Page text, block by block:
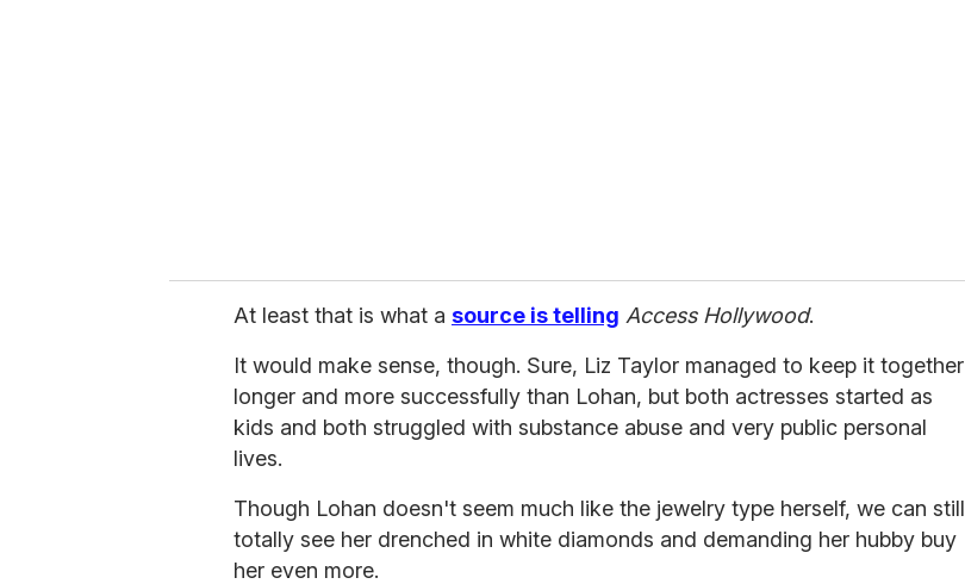
At least that is what a source is telling Access Hollywood.
It would make sense, though. Sure, Liz Taylor managed to keep it together
longer and more successfully than Lohan, but both actresses started as
kids and both struggled with substance abuse and very public personal
lives.
Though Lohan doesn't seem much like the jewelry type herself, we can still
totally see her drenched in white diamonds and demanding her hubby buy
her even more.